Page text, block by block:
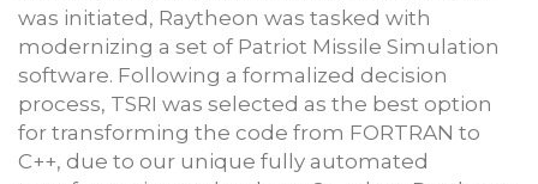
was initiated, Raytheon was tasked with
modernizing a set of Patriot Missile Simulation
software. Following a formalized decision
process, TSRI was selected as the best option
for transforming the code from FORTRAN to
C++, due to our unique fully automated